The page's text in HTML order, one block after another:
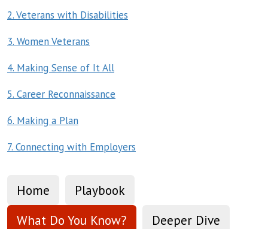
2. Veterans with Disabilities
3. Women Veterans
4. Making Sense of It All
5. Career Reconnaissance
6. Making a Plan
7. Connecting with Employers
Home
Playbook
What Do You Know?
Deeper Dive